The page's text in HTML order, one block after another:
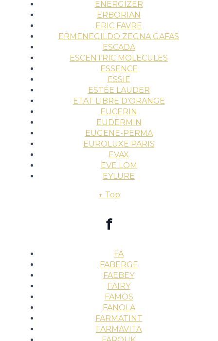
ENERGIZER
ERBORIAN
ERIC FAVRE
ERMENEGILDO ZEGNA GAFAS
ESCADA
ESCENTRIC MOLECULES
ESSENCE
ESSIE
ESTÉE LAUDER
ETAT LIBRE D'ORANGE
EUCERIN
EUDERMIN
EUGENE-PERMA
EUROLUXE PARIS
EVAX
EVE LOM
EYLURE
↑ Top
f
FA
FABERGE
FAEBEY
FAIRY
FAMOS
FANOLA
FARMATINT
FARMAVITA